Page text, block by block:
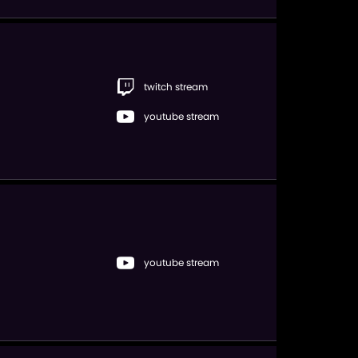
twitch stream
youtube stream
youtube stream